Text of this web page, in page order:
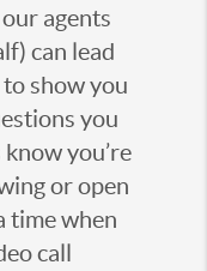
agents
can lead
show you
you
you’re
or open
time when
call